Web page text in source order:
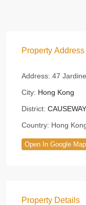
Property Address
Address: 47
City: Hong Kong
District:
Country: Hong
Open In Google
Property Details